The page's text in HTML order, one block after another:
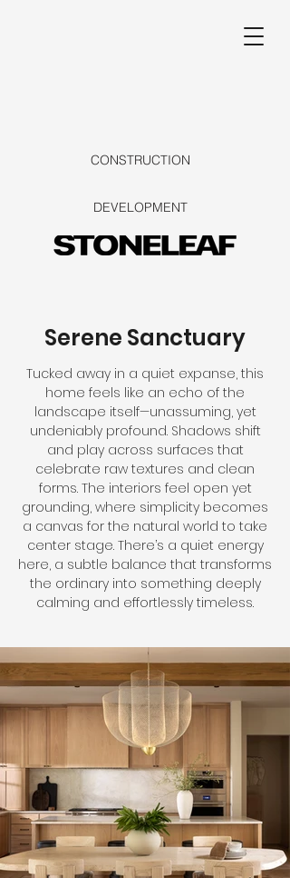
CONSTRUCTION
DEVELOPMENT
Serene Sanctuary
Tucked away in a quiet expanse, this
home feels like an echo of the
landscape itself—unassuming, yet
undeniably profound. Shadows shift
and play across surfaces that
celebrate raw textures and clean
forms. The interiors feel open yet
grounding, where simplicity becomes
a canvas for the natural world to take
center stage. There’s a quiet energy
here, a subtle balance that transforms
the ordinary into something deeply
calming and effortlessly timeless.